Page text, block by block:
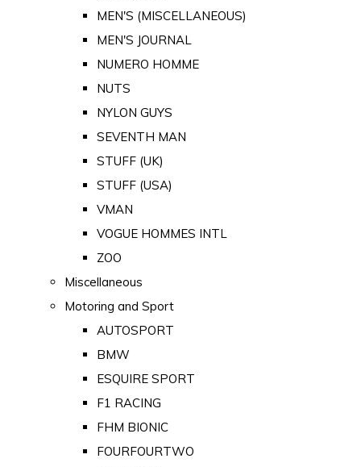
MEN'S (MISCELLANEOUS)
MEN'S JOURNAL
NUMERO HOMME
NUTS
NYLON GUYS
SEVENTH MAN
STUFF (UK)
STUFF (USA)
VMAN
VOGUE HOMMES INTL
ZOO
Miscellaneous
Motoring and Sport
AUTOSPORT
BMW
ESQUIRE SPORT
F1 RACING
FHM BIONIC
FOURFOURTWO